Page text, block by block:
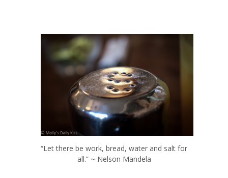
“Let there be work, bread, water and salt for
all.” ~ Nelson Mandela